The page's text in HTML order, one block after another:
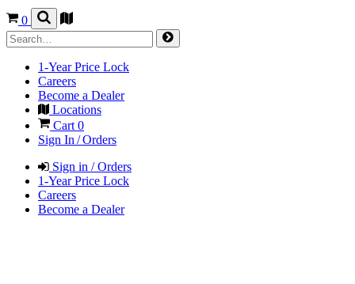
0
1-Year Price Lock
Careers
Become a Dealer
Locations
Cart 0
Sign In / Orders
Sign in / Orders
1-Year Price Lock
Careers
Become a Dealer